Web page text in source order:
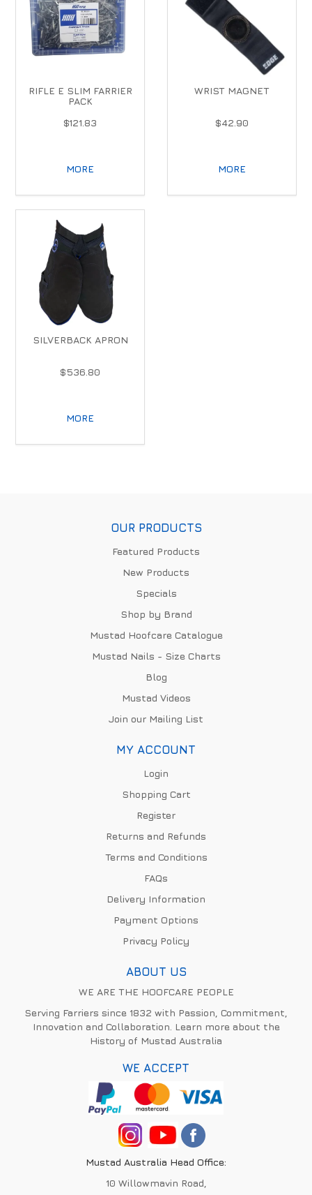
RIFLE E SLIM FARRIER
PACK
$121.83
MORE
WRIST MAGNET
$42.90
MORE
SILVERBACK APRON
$536.80
MORE
OUR PRODUCTS
Featured Products
New Products
Specials
Shop by Brand
Mustad Hoofcare Catalogue
Mustad Nails - Size Charts
Blog
Mustad Videos
Join our Mailing List
MY ACCOUNT
Login
Shopping Cart
Register
Returns and Refunds
Terms and Conditions
FAQs
Delivery Information
Payment Options
Privacy Policy
ABOUT US
WE ARE THE HOOFCARE PEOPLE
Serving Farriers since 1832 with Passion, Commitment,
Innovation and Collaboration. Learn more about the
History of Mustad Australia
WE ACCEPT
Mustad Australia Head Office:
10 Willowmavin Road,